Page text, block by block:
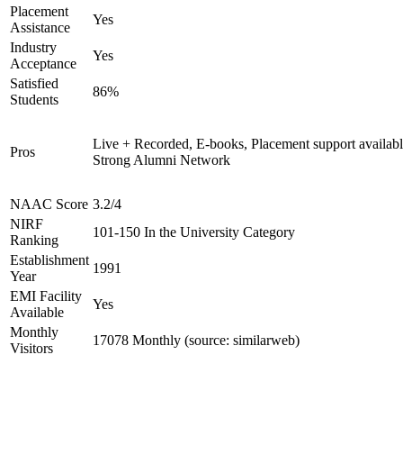
Placement
Assistance
Yes
Industry
Acceptance
Yes
Satisfied
Students
86%
Pros
Live + Recorded, E-books, Placement support
Strong Alumni Network
NAAC Score 3.2/4
NIRF
Ranking
101-150 In the University Category
Establishment
Year
1991
EMI Facility
Available
Yes
Monthly
Visitors
17078 Monthly (source: similarweb)